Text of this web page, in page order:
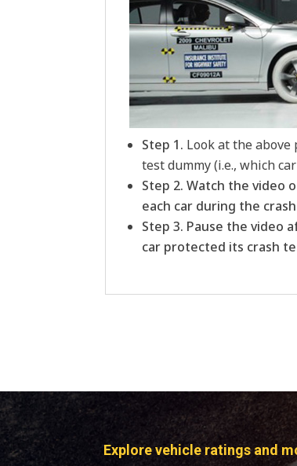
Step 1. Look at the above
test dummy (i.e., which
Step 2. Watch the video
each car during the
Step 3. Pause the video
car protected its crash
Explore vehicle ratings and